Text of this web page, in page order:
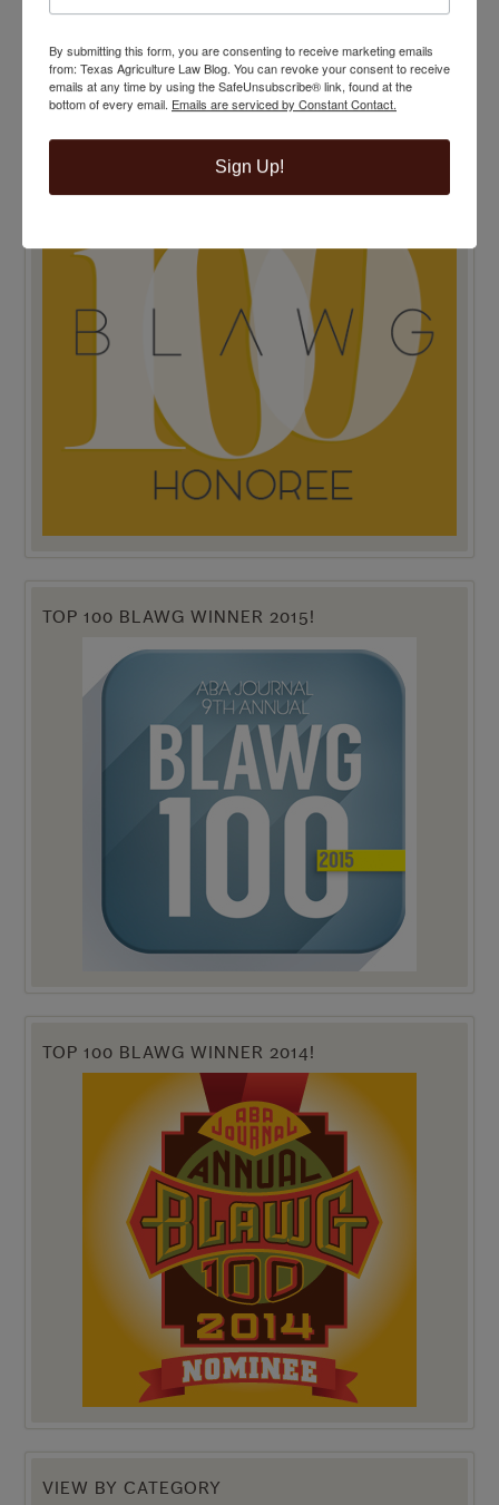
TENTH ANNIVERSARY EDITION 100 BLAWG
HONOREE
TOP 100 BLAWG WINNER 2015!
TOP 100 BLAWG WINNER 2014!
VIEW BY CATEGORY
By submitting this form, you are consenting to receive marketing emails
from: Texas Agriculture Law Blog. You can revoke your consent to receive
emails at any time by using the SafeUnsubscribe® link, found at the
bottom of every email. Emails are serviced by Constant Contact.
Sign Up!